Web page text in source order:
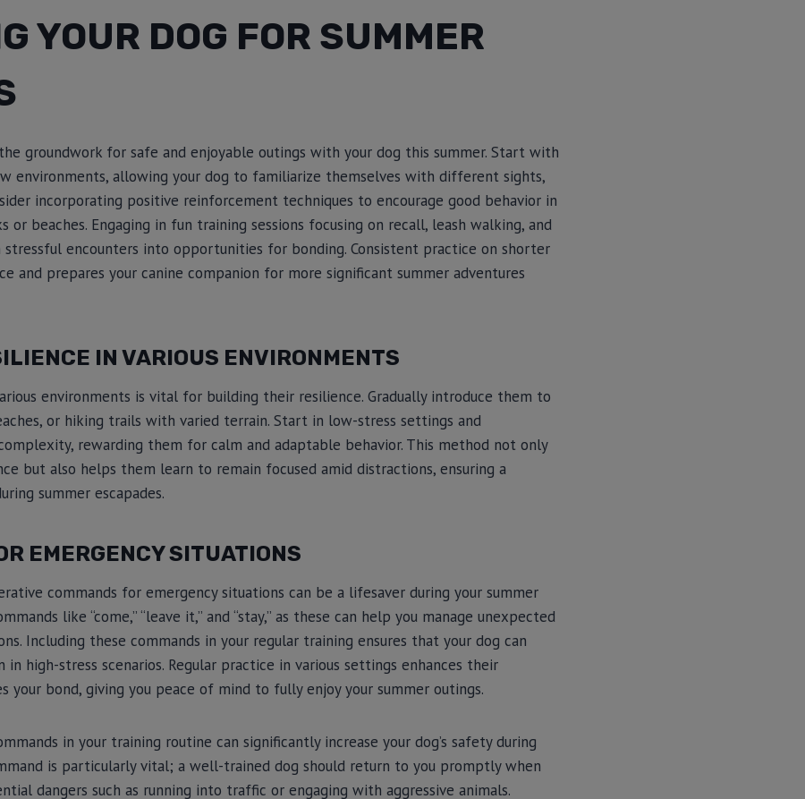
YOUR DOG FOR SUMMER
groundwork for safe and enjoyable outings with your dog this summer. Start with
environments, allowing your dog to familiarize themselves with different sights,
incorporating positive reinforcement techniques to encourage good behavior in
or beaches. Engaging in fun training sessions focusing on recall, leash walking, and
stressful encounters into opportunities for bonding. Consistent practice on shorter
and prepares your canine companion for more significant summer adventures
IN VARIOUS ENVIRONMENTS
environments is vital for building their resilience. Gradually introduce them to
or hiking trails with varied terrain. Start in low-stress settings and
rewarding them for calm and adaptable behavior. This method not only
but also helps them learn to remain focused amid distractions, ensuring a
summer escapades.
EMERGENCY SITUATIONS
commands for emergency situations can be a lifesaver during your summer
like “come,” “leave it,” and “stay,” as these can help you manage unexpected
Including these commands in your regular training ensures that your dog can
in high-stress scenarios. Regular practice in various settings enhances their
your bond, giving you peace of mind to fully enjoy your summer outings.
in your training routine can significantly increase your dog’s safety during
is particularly vital; a well-trained dog should return to you promptly when
dangers such as running into traffic or engaging with aggressive animals.